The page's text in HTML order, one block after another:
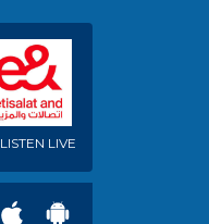
LISTEN LIVE